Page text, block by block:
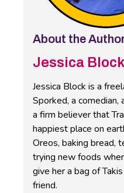
About the
Jessica Block
Jessica Block is a
Sporked, a comedian,
a firm believer that
happiest place on
Oreos, baking bread,
trying new foods
give her a bag of
friend.